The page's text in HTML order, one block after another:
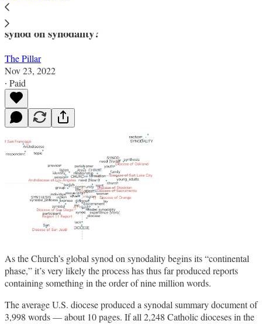
Can 'correspondence analysis' say anything about the
synod on synodality?
The Pillar
Nov 23, 2022
∙ Paid
As the Church’s global synod on synodality begins its “continental
phase,” it’s very likely the process has thus far produced reports
containing something in the order of nine million words.
The average U.S. diocese produced a synodal summary document of
3,998 words — about 10 pages. If all 2,248 Catholic dioceses in the